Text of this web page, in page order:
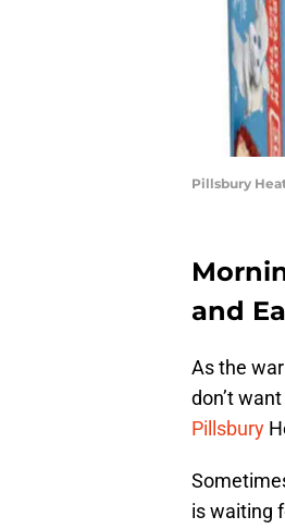
Pillsbury
and
As the
don’t
Pillsbury
is waiting